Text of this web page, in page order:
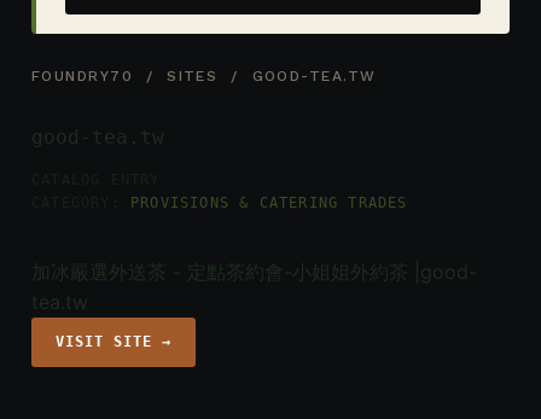
FOUNDRY70 /SITES / GOOD-TEA.TW
good-tea.tw
PROVISIONS & CATERING TRADES
加冰嚴選外送茶 - 定點茶約會-小姐姐外約茶 |good-
tea.tw
VISIT SITE →